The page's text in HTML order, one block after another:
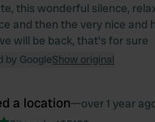
this wonderful silence,
and then the very nice and
will be back, that's for sure
by GoogleShow original
a location—over 1 year